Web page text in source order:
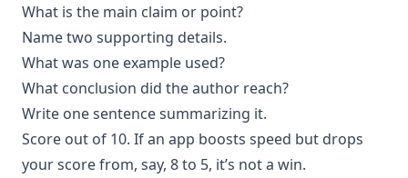
What is the main claim or point?
Name two supporting details.
What was one example used?
What conclusion did the author reach?
Write one sentence summarizing it.
Score out of 10. If an app boosts speed but drops
your score from, say, 8 to 5, it’s not a win.